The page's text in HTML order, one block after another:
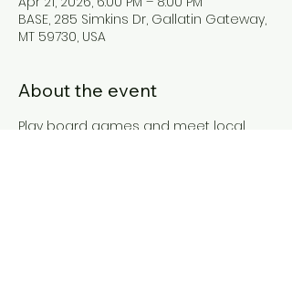
BASE, 285 Simkins Dr, Gallatin Gateway,
MT 59730, USA
About the event
Play board games and meet local